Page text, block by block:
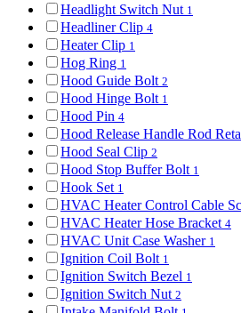
Headlight Switch Nut 1
Headliner Clip 4
Heater Clip 1
Hog Ring 1
Hood Guide Bolt 2
Hood Hinge Bolt 1
Hood Pin 4
Hood Release Handle Rod
Hood Seal Clip 2
Hood Stop Buffer Bolt 1
Hook Set 1
HVAC Heater Control Cable
HVAC Heater Hose Bracket 4
HVAC Unit Case Washer 1
Ignition Coil Bolt 1
Ignition Switch Bezel 1
Ignition Switch Nut 2